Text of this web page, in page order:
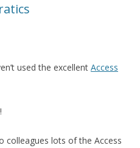
used the excellent Access
colleagues lots of the Access